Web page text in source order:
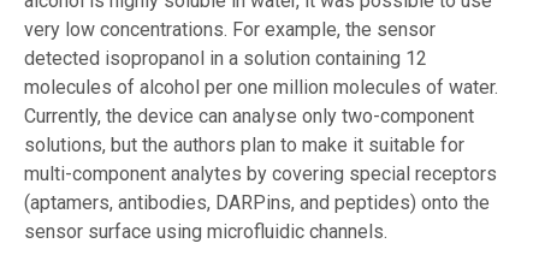
very low concentrations. For example, the sensor
detected isopropanol in a solution containing 12
molecules of alcohol per one million molecules of water.
Currently, the device can analyse only two-component
solutions, but the authors plan to make it suitable for
multi-component analytes by covering special receptors
(aptamers, antibodies, DARPins, and peptides) onto the
sensor surface using microfluidic channels.